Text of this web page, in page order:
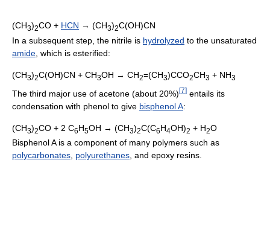
(CH3)2CO + HCN → (CH3)2C(OH)CN
In a subsequent step, the nitrile is hydrolyzed to the unsaturated
amide, which is esterified:
(CH3)2C(OH)CN + CH3OH → CH2=(CH3)CCO2CH3 + NH3
The third major use of acetone (about 20%)[7] entails its
condensation with phenol to give bisphenol A:
(CH3)2CO + 2 C6H5OH → (CH3)2C(C6H4OH)2 + H2O
Bisphenol A is a component of many polymers such as
polycarbonates, polyurethanes, and epoxy resins.